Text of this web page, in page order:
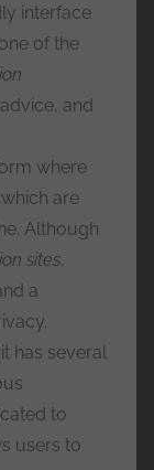
interface
of the
and
where
are
Although
sites,
a
has several
to
users to